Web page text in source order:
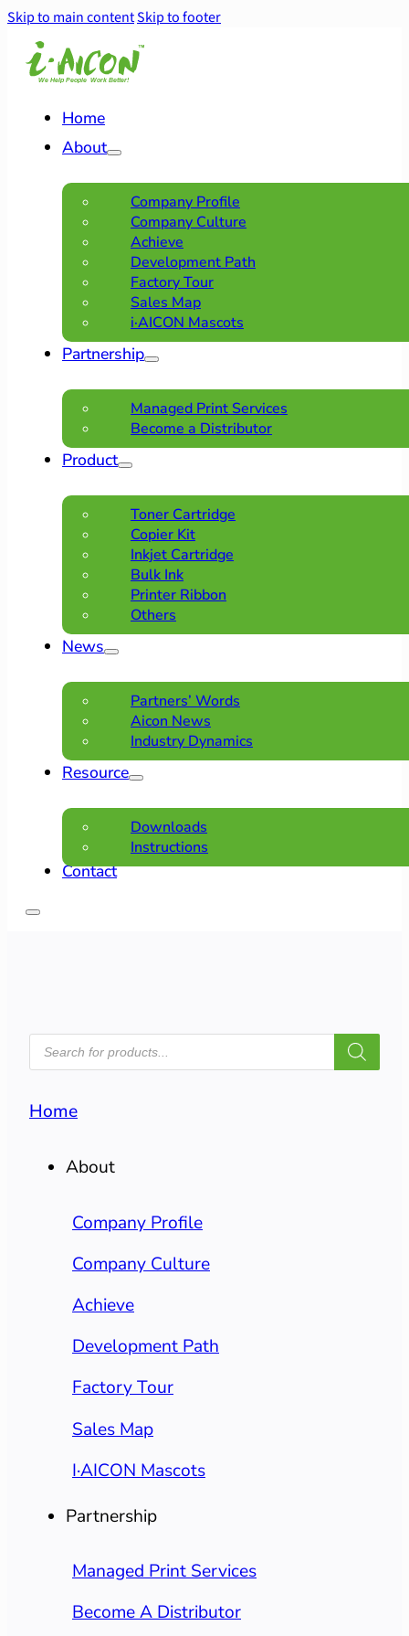
Skip to main contentSkip to footer
Home
About
Company Profile
Company Culture
Achieve
Development Path
Factory Tour
Sales Map
i·AICON Mascots
Partnership
Managed Print Services
Become a Distributor
Product
Toner Cartridge
Copier Kit
Inkjet Cartridge
Bulk Ink
Printer Ribbon
Others
News
Partners’ Words
Aicon News
Industry Dynamics
Resource
Downloads
Instructions
Contact
PRODUCTS
SEARCH
Home
About
Company Profile
Company Culture
Achieve
Development Path
Factory Tour
Sales Map
I·AICON Mascots
Partnership
Managed Print Services
Become A Distributor